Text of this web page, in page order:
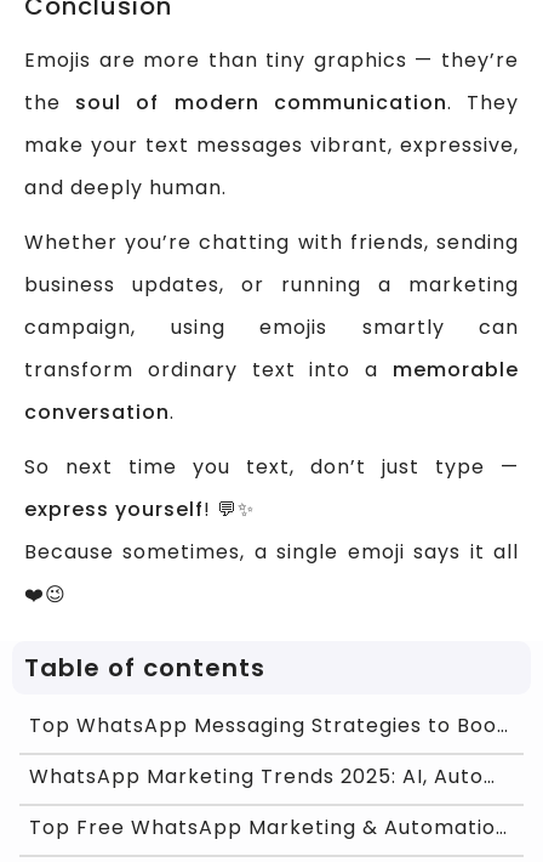
Emojis are more than tiny graphics — they’re
the soul of modern communication. They
make your text messages vibrant, expressive,
and deeply human.
Whether you’re chatting with friends, sending
business updates, or running a marketing
campaign, using emojis smartly can
transform ordinary text into a memorable
conversation.
So next time you text, don’t just type —
express yourself! 💬✨
Because sometimes, a single emoji says it all
❤️😉
Table of contents
Top WhatsApp Messaging Strategies to Boost Custome
WhatsApp Marketing Trends 2025: AI, Automation &am
Top Free WhatsApp Marketing & Automation Softw